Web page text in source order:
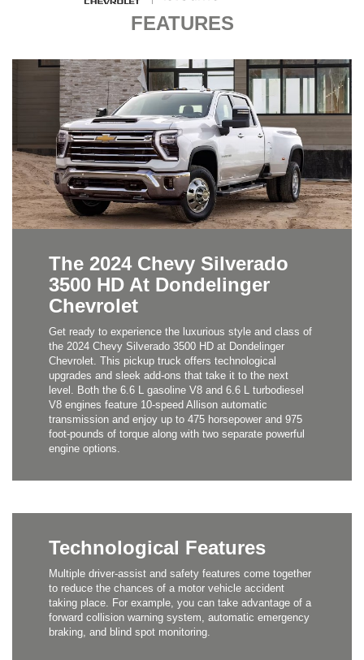
FEATURES
The 2024 Chevy Silverado
3500 HD At Dondelinger
Chevrolet
Get ready to experience the luxurious style and class of
the 2024 Chevy Silverado 3500 HD at Dondelinger
Chevrolet. This pickup truck offers technological
upgrades and sleek add-ons that take it to the next
level. Both the 6.6 L gasoline V8 and 6.6 L turbodiesel
V8 engines feature 10-speed Allison automatic
transmission and enjoy up to 475 horsepower and 975
foot-pounds of torque along with two separate powerful
engine options.
Technological Features
Multiple driver-assist and safety features come together
to reduce the chances of a motor vehicle accident
taking place. For example, you can take advantage of a
forward collision warning system, automatic emergency
braking, and blind spot monitoring.